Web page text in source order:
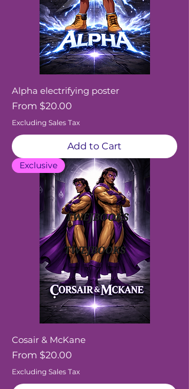
Alpha electrifying poster
From $20.00
Sale Price
Excluding Sales Tax
Add to Cart
Exclusive
Cosair & McKane
From $20.00
Sale Price
Excluding Sales Tax